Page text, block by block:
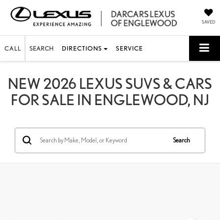
SAVED
CALL SEARCH DIRECTIONS SERVICE
NEW 2026 LEXUS SUVS & CARS
FOR SALE IN ENGLEWOOD, NJ
Search